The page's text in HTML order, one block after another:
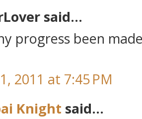
said...
progress been
2011 at 7:45 PM
Knight said...